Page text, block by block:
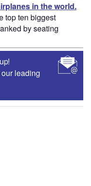
in the world.
top ten biggest
by seating
leading